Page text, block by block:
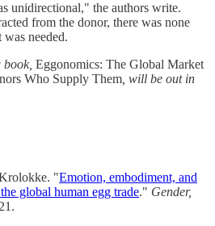
unidirectional," the authors write.
from the donor, there was none
needed.
Eggonomics: The Global Market
Who Supply Them , will be out in
"Emotion, embodiment, and
global human egg trade." Gender,